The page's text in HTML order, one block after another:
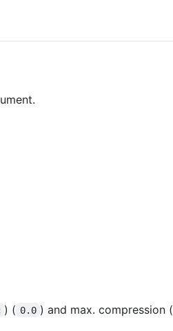
) ( 0.0 ) and max. compression (